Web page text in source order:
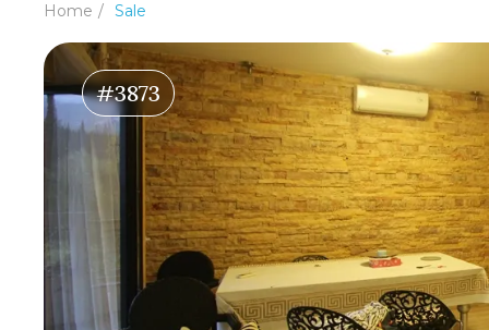
Home Sale
#3873